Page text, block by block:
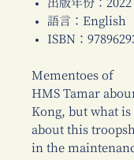
出版年份：2022
語言：English
ISBN：
Mementoes of
HMS Tamar
Kong, but what
about this
in the